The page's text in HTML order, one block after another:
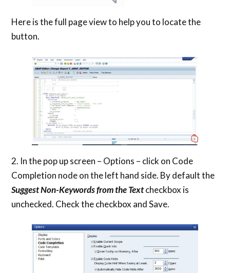
Here is the full page view to help you to locate the
button.
2. In the pop up screen – Options – click on Code
Completion node on the left hand side. By default the
Suggest Non-Keywords from the Textcheckbox is
unchecked. Check the checkbox and Save.